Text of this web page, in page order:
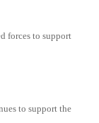
forces to support
to support the